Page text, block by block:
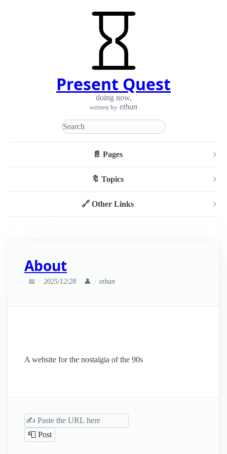
Present Quest
doing now,
written by ethan
📄 Pages
🔖 Topics
🔗 Other Links
About
📅 2025/12/28 👤 ethan
A website for the nostalgia of the 90s